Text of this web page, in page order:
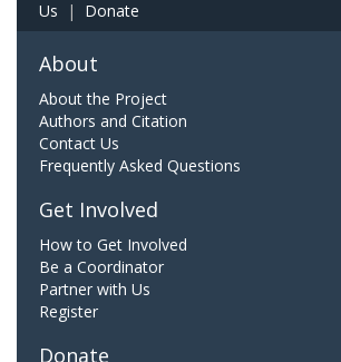
Us | Donate
About
About the Project
Authors and Citation
Contact Us
Frequently Asked Questions
Get Involved
How to Get Involved
Be a Coordinator
Partner with Us
Register
Donate